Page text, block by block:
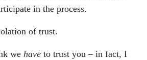
in the process.
of trust.
we have to trust you – in fact, I